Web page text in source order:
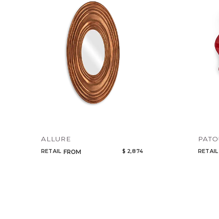
ALLURE
RETAIL FROM $ 2,874 RETAIL